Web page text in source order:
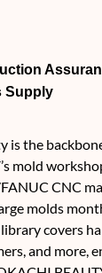
Supply
is the
mold
CNC
molds
covers
and more,